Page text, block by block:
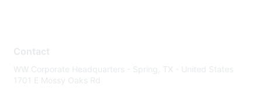
Contact
WW Corporate Headquarters - Spring, TX - United States
1701 E Mossy Oaks Rd